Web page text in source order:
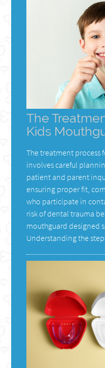
The
Kids
The treatment process
involves careful
patient and parent
ensuring proper fit,
who participate in
risk of dental trauma
mouthguard designed
Understanding the